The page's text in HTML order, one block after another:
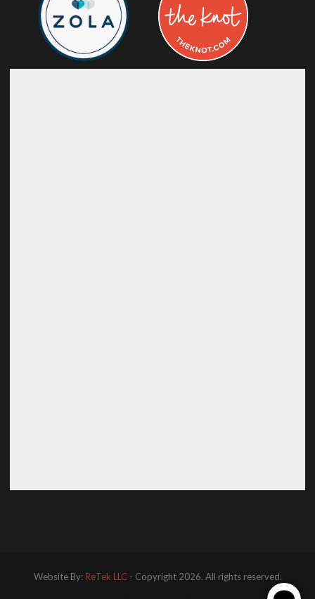
Website By:ReTek LLC- Copyright 2026. All rights reserved.